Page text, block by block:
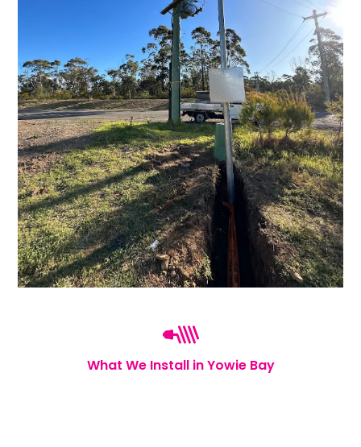
What We Install in Yowie Bay